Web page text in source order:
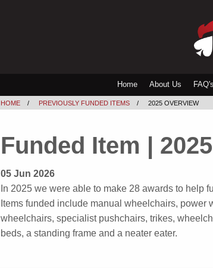
Home About Us FAQ's
HOME PREVIOUSLY FUNDED ITEMS 2025 OVERVIEW
Funded Item |
05 Jun 2026
In 2025 we were able to make 28 awards to help
Items funded include manual wheelchairs, power
wheelchairs, specialist pushchairs, trikes,
beds, a standing frame and a neater eater.